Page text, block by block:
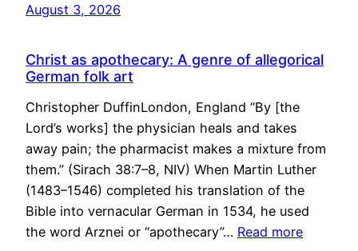
August 3, 2026
Christ as apothecary: A genre of allegorical
German folk art
Christopher DuffinLondon, England “By [the
Lord’s works] the physician heals and takes
away pain; the pharmacist makes a mixture from
them.” (Sirach 38:7–8, NIV) When Martin Luther
(1483–1546) completed his translation of the
Bible into vernacular German in 1534, he used
the word Arznei or “apothecary”… Read more